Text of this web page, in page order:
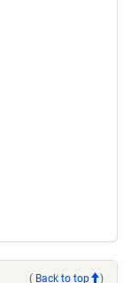
( Back to top )